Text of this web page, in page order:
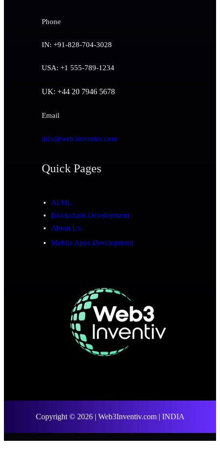
Phone
IN: +91-828-704-3028
USA: +1 555-789-1234
UK: +44 20 7946 5678
Email
info@web3inventiv.com
Quick Pages
AI/ML
Blockchain Development
About Us
Mobile Apps Development
Copyright © 2026 | Web3Inventiv.com | INDIA